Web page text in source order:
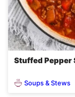
Stuffed Pepper
Soups & Stews